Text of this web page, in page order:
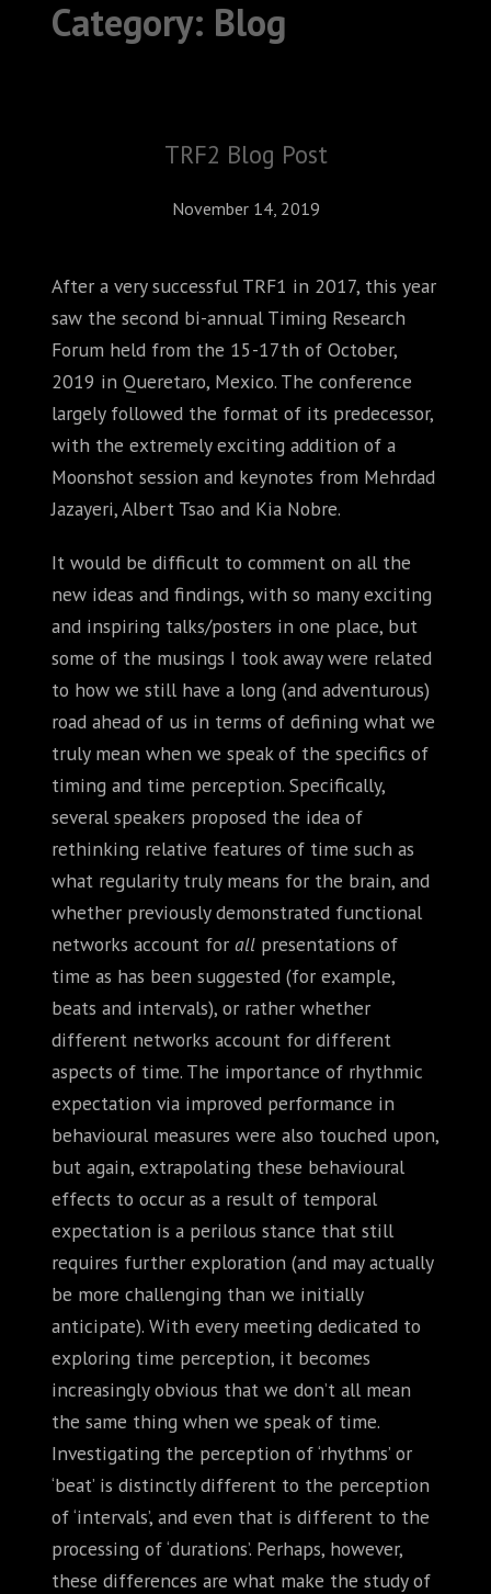
ABOUT
RESOURCES
NEWS
CONTACT
Category: Blog
TRF2 Blog Post
November 14, 2019
After a very successful TRF1 in 2017, this year
saw the second bi-annual Timing Research
Forum held from the 15-17th of October,
2019 in Queretaro, Mexico. The conference
largely followed the format of its predecessor,
with the extremely exciting addition of a
Moonshot session and keynotes from Mehrdad
Jazayeri, Albert Tsao and Kia Nobre.
It would be difficult to comment on all the
new ideas and findings, with so many exciting
and inspiring talks/posters in one place, but
some of the musings I took away were related
to how we still have a long (and adventurous)
road ahead of us in terms of defining what we
truly mean when we speak of the specifics of
timing and time perception. Specifically,
several speakers proposed the idea of
rethinking relative features of time such as
what regularity truly means for the brain, and
whether previously demonstrated functional
networks account for all presentations of
time as has been suggested (for example,
beats and intervals), or rather whether
different networks account for different
aspects of time. The importance of rhythmic
expectation via improved performance in
behavioural measures were also touched upon,
but again, extrapolating these behavioural
effects to occur as a result of temporal
expectation is a perilous stance that still
requires further exploration (and may actually
be more challenging than we initially
anticipate). With every meeting dedicated to
exploring time perception, it becomes
increasingly obvious that we don’t all mean
the same thing when we speak of time.
Investigating the perception of ‘rhythms’ or
‘beat’ is distinctly different to the perception
of ‘intervals’, and even that is different to the
processing of ‘durations’. Perhaps, however,
these differences are what make the study of